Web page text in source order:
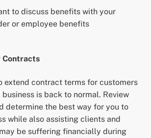
to discuss benefits with your
or employee benefits
Contracts
extend contract terms for customers
is back to normal. Review
determine the best way for you to
while also assisting clients and
be suffering financially during